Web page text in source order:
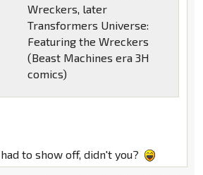
Wreckers, later
Transformers Universe:
Featuring the Wreckers
(Beast Machines era 3H
comics)
had to show off, didn't you?